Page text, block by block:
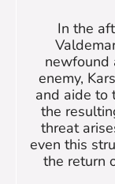
In the
newfound
enemy,
and aide to
the
threat
even this
the return